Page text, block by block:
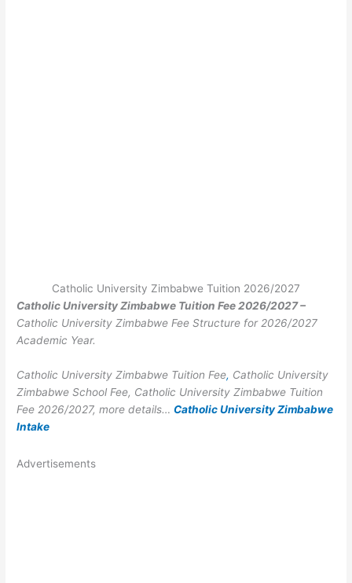
Catholic University Zimbabwe Tuition 2026/2027
Catholic University Zimbabwe Tuition Fee 2026/2027 –
Catholic University Zimbabwe Fee Structure for 2026/2027
Academic Year.
Catholic University Zimbabwe Tuition Fee, Catholic University
Zimbabwe School Fee, Catholic University Zimbabwe Tuition
Fee 2026/2027, more details… Catholic University Zimbabwe
Intake
Advertisements